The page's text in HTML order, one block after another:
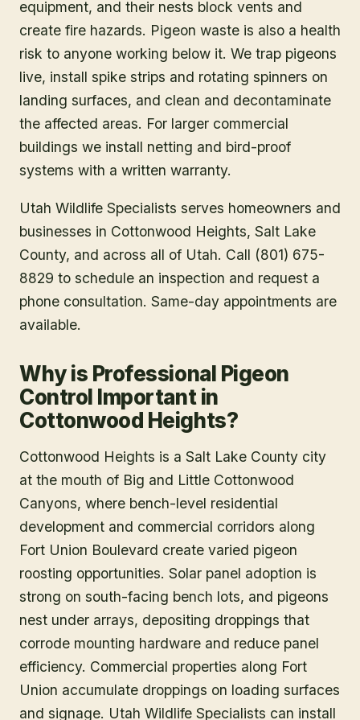
equipment, and their nests block vents and
create fire hazards. Pigeon waste is also a health
risk to anyone working below it. We trap pigeons
live, install spike strips and rotating spinners on
landing surfaces, and clean and decontaminate
the affected areas. For larger commercial
buildings we install netting and bird-proof
systems with a written warranty.
Utah Wildlife Specialists serves homeowners and
businesses in Cottonwood Heights, Salt Lake
County, and across all of Utah. Call (801) 675-
8829 to schedule an inspection and request a
phone consultation. Same-day appointments are
available.
Why is Professional Pigeon
Control Important in
Cottonwood Heights?
Cottonwood Heights is a Salt Lake County city
at the mouth of Big and Little Cottonwood
Canyons, where bench-level residential
development and commercial corridors along
Fort Union Boulevard create varied pigeon
roosting opportunities. Solar panel adoption is
strong on south-facing bench lots, and pigeons
nest under arrays, depositing droppings that
corrode mounting hardware and reduce panel
efficiency. Commercial properties along Fort
Union accumulate droppings on loading surfaces
and signage. Utah Wildlife Specialists can install